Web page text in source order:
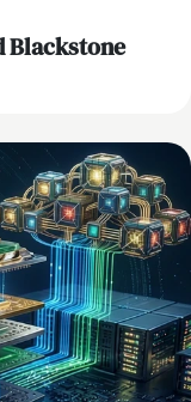
Blackstone